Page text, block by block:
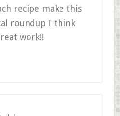
recipe make this
roundup I think
work!!